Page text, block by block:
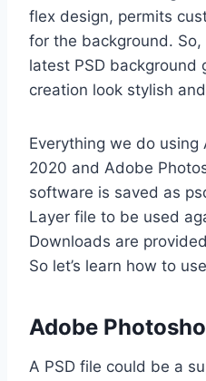
flex design, permits
for the background.
latest PSD background
creation look stylish
Everything we do
2020 and Adobe
software is saved as
Layer file to be used
Downloads are
So let’s learn how to
Adobe
A PSD file could be a